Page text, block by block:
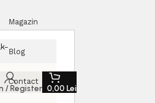
Magazin
Blog
Contact
/ Register 0,00 Lei